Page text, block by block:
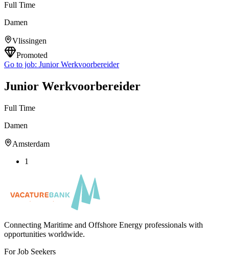
Full Time
Damen
Vlissingen
Promoted
Go to job: Junior Werkvoorbereider
Junior Werkvoorbereider
Full Time
Damen
Amsterdam
1
Connecting Maritime and Offshore Energy professionals with
opportunities worldwide.
For Job Seekers